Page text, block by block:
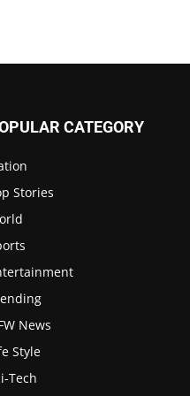
CATEGORY
Stories
News
Style
Tech